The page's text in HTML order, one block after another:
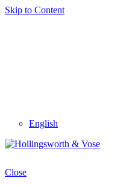
Skip to Content
English
Close